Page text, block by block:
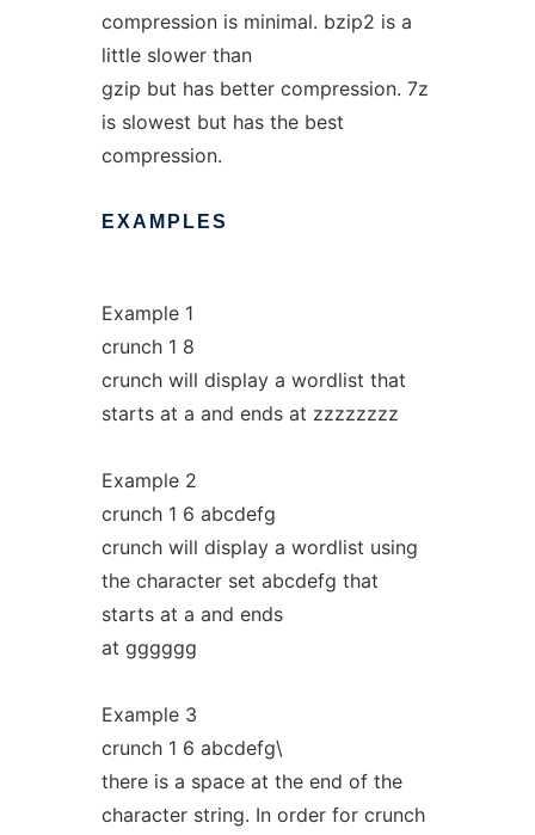
compression is minimal. bzip2 is a
little slower than
gzip but has better compression. 7z
is slowest but has the best
compression.
EXAMPLES
Example 1
crunch 1 8
crunch will display a wordlist that
starts at a and ends at zzzzzzzz
Example 2
crunch 1 6 abcdefg
crunch will display a wordlist using
the character set abcdefg that
starts at a and ends
at gggggg
Example 3
crunch 1 6 abcdefg\
there is a space at the end of the
character string. In order for crunch